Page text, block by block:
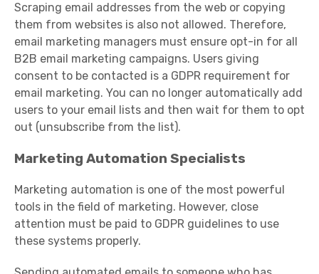
Scraping email addresses from the web or copying
them from websites is also not allowed. Therefore,
email marketing managers must ensure opt-in for all
B2B email marketing campaigns. Users giving
consent to be contacted is a GDPR requirement for
email marketing. You can no longer automatically add
users to your email lists and then wait for them to opt
out (unsubscribe from the list).
Marketing Automation Specialists
Marketing automation is one of the most powerful
tools in the field of marketing. However, close
attention must be paid to GDPR guidelines to use
these systems properly.